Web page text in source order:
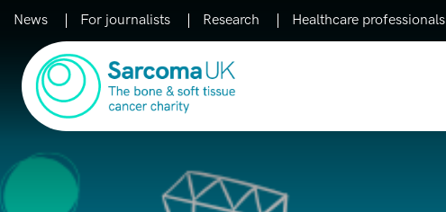
News For journalists Research Healthcare professionals
Main Navigation